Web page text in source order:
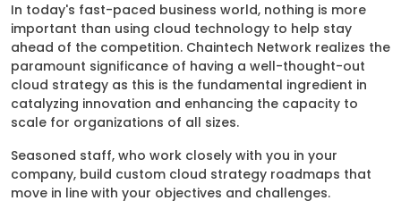
In today's fast-paced business world, nothing is more
important than using cloud technology to help stay
ahead of the competition. Chaintech Network realizes the
paramount significance of having a well-thought-out
cloud strategy as this is the fundamental ingredient in
catalyzing innovation and enhancing the capacity to
scale for organizations of all sizes.
Seasoned staff, who work closely with you in your
company, build custom cloud strategy roadmaps that
move in line with your objectives and challenges.